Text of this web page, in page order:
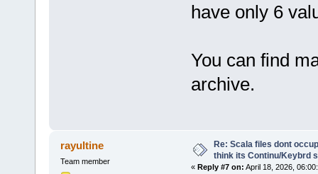
have only 6
You can find
archive.
rayultine
Team member
Re: Scala files dont
think its Continu/Keybrd
« Reply #7 on: April 18, 2026,